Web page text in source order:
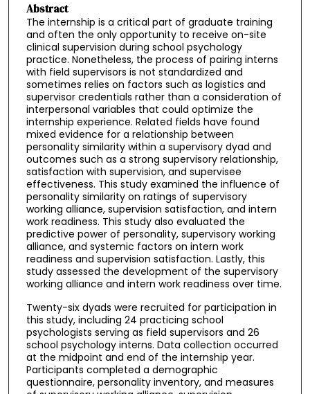
Abstract
The internship is a critical part of graduate training
and often the only opportunity to receive on-site
clinical supervision during school psychology
practice. Nonetheless, the process of pairing interns
with field supervisors is not standardized and
sometimes relies on factors such as logistics and
supervisor credentials rather than a consideration of
interpersonal variables that could optimize the
internship experience. Related fields have found
mixed evidence for a relationship between
personality similarity within a supervisory dyad and
outcomes such as a strong supervisory relationship,
satisfaction with supervision, and supervisee
effectiveness. This study examined the influence of
personality similarity on ratings of supervisory
working alliance, supervision satisfaction, and intern
work readiness. This study also evaluated the
predictive power of personality, supervisory working
alliance, and systemic factors on intern work
readiness and supervision satisfaction. Lastly, this
study assessed the development of the supervisory
working alliance and intern work readiness over time.
Twenty-six dyads were recruited for participation in
this study, including 24 practicing school
psychologists serving as field supervisors and 26
school psychology interns. Data collection occurred
at the midpoint and end of the internship year.
Participants completed a demographic
questionnaire, personality inventory, and measures